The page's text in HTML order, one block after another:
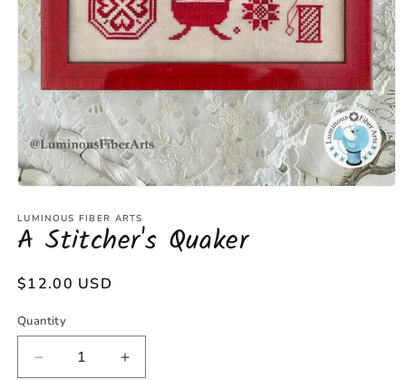
1
in
modal
LUMINOUS FIBER ARTS
A Stitcher's Quaker
Regular
$12.00 USD
Quantity
Decrease
Increase